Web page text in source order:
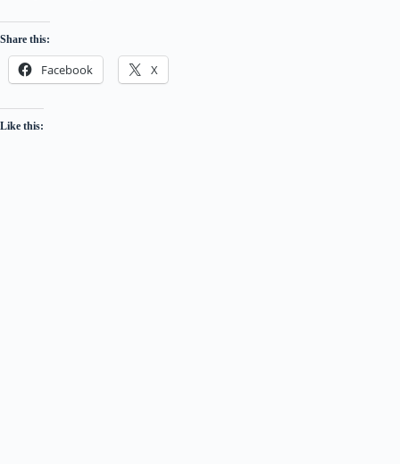
Share this:
Facebook X
Like this: